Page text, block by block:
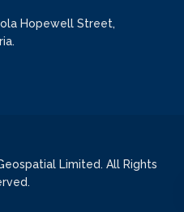
Hopewell Street,
Limited. All Rights